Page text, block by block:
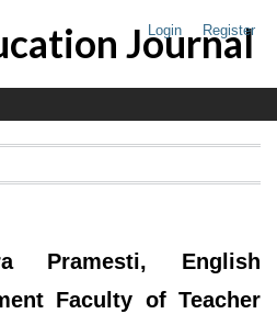
Login Register
Journal
Pramesti, English
Faculty of Teacher